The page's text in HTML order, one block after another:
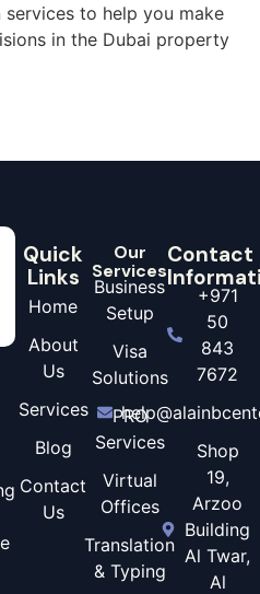
to help you make
in the Dubai property
Quick
Links
Home
About
Us
Services
Blog
Contact
Us
Our
Services
Business
Setup
Visa
Solutions
PRO
Services
Virtual
Offices
Translation
& Typing
Contact
+971
50
843
7672
Shop
19,
Arzoo
Building
Al Twar,
Al